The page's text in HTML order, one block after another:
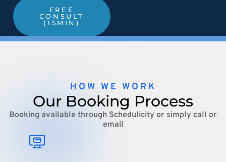
FREE
CONSULT
(15MIN)
HOW WE WORK
Our Booking Process
Booking available through Schedulicity or simply call or
email